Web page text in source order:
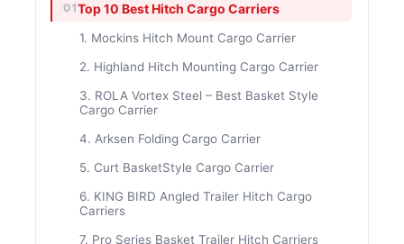
Top 10 Best Hitch Cargo Carriers
1. Mockins Hitch Mount Cargo Carrier
2. Highland Hitch Mounting Cargo Carrier
3. ROLA Vortex Steel – Best Basket Style
Cargo Carrier
4. Arksen Folding Cargo Carrier
5. Curt BasketStyle Cargo Carrier
6. KING BIRD Angled Trailer Hitch Cargo
Carriers
7. Pro Series Basket Trailer Hitch Carriers